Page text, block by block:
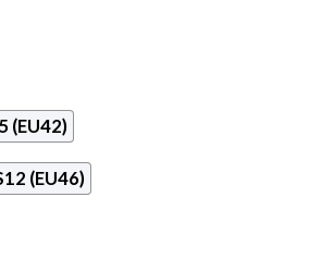
(EU42)
(EU46)